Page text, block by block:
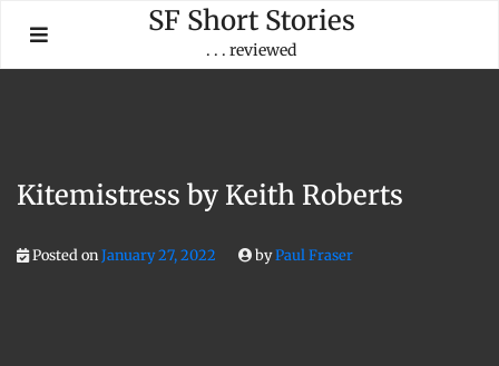
content
SF Short Stories
. . . reviewed
Kitemistress by Keith Roberts
Posted onJanuary 27, 2022 byPaul Fraser